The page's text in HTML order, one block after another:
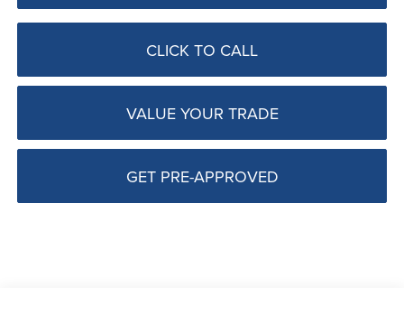
CLICK TO CALL
VALUE YOUR TRADE
GET PRE-APPROVED